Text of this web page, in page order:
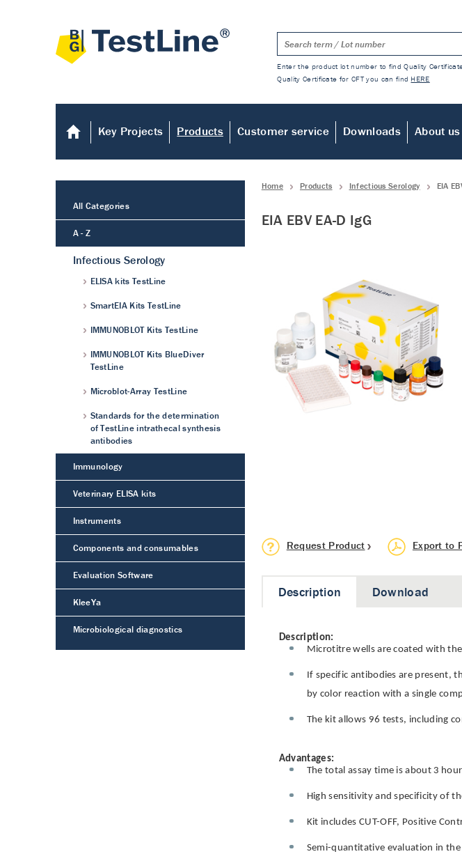
Enter the product lot number to find Quality
Quality Certificate for CFT you can find HERE
Key Projects Products Customer service Downloads About us
Home Products Infectious Serology EIA
EIA EBV EA-D IgG
Request Product Export to
Description
Description:
Microtitre wells are coated with
If specific antibodies are present,
by color reaction with a single
The kit allows 96 tests, including
Advantages:
The total assay time is about 3
High sensitivity and specificity of
Kit includes CUT-OFF, Positive
Semi-quantitative evaluation in
Download
All Categories
A - Z
Infectious Serology
ELISA kits TestLine
SmartEIA Kits TestLine
IMMUNOBLOT Kits TestLine
IMMUNOBLOT Kits BlueDiver
TestLine
Microblot-Array TestLine
Standards for the determination
of TestLine intrathecal synthesis
antibodies
Immunology
Veterinary ELISA kits
Instruments
Components and consumables
Evaluation Software
KleeYa
Microbiological diagnostics